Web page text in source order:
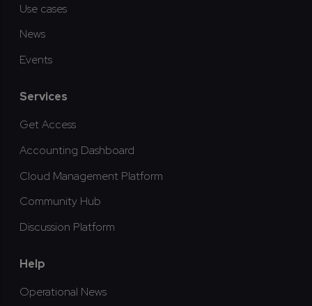
Use cases
News
Events
Services
Get Access
Accounting Dashboard
Cloud Management Platform
Community Hub
Discussion Platform
Help
Operational News